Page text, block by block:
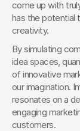
come up with
has the potential
creativity.
By simulating
idea spaces,
of innovative
our imagination.
resonates on a
engaging
customers.